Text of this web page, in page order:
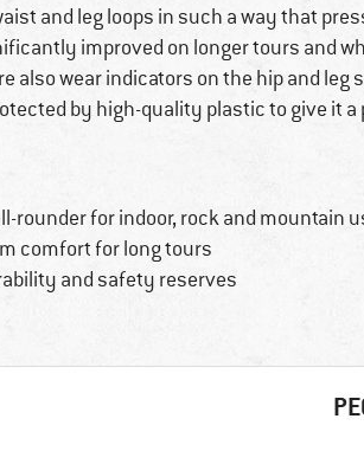
and leg loops in such a way that
improved on longer tours and
also wear indicators on the hip and leg
by high-quality plastic to give it
rounder for indoor, rock and mountain
comfort for long tours
and safety reserves